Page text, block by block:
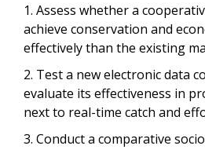
1. Assess whether a
achieve conservation and
effectively than the existing
2. Test a new electronic data
evaluate its effectiveness in
next to real-time catch and
3. Conduct a comparative